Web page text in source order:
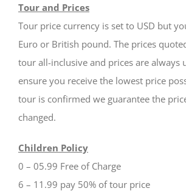
Tour and Prices
Tour price currency is set to USD but
Euro or British pound. The prices
tour all-inclusive and prices are always
ensure you receive the lowest price
tour is confirmed we guarantee the
changed.
Children Policy
0 – 05.99 Free of Charge
6 – 11.99 pay 50% of tour price